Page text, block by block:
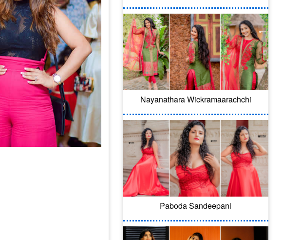
Nayanathara Wickramaarachchi
Paboda Sandeepani